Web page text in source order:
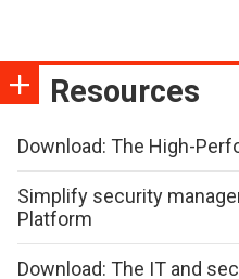
Resources
Download: The High-
Simplify security
Platform
Download: The IT and